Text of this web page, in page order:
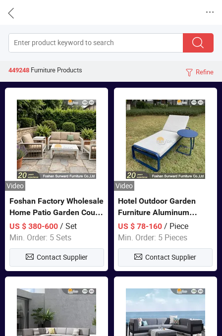


449248 FurnitureProducts  Refine
Video
Foshan Factory Wholesale
Home Patio Garden Couch
Set Wooden Aluminum
Outdoor Furniture Hotel
Waterproof Luxury Rope
Sofa
US $ 380-600/ Set
Min. Order: 5 Sets
Contact Supplier
Video
Hotel Outdoor Garden
Furniture Aluminum
Lounge Chair Pool Sun
Lounger
US $ 78-160 / Piece
Min. Order: 5 Pieces
Contact Supplier